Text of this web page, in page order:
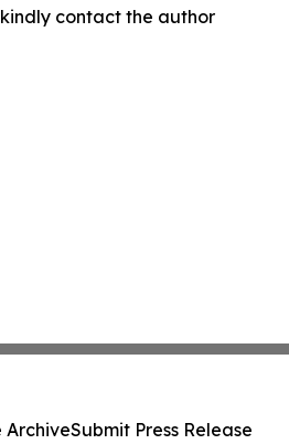
contact the author
ArchiveSubmit Press Release